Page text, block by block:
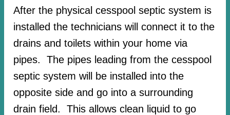
After the physical cesspool septic system is
installed the technicians will connect it to the
drains and toilets within your home via
pipes. The pipes leading from the cesspool
septic system will be installed into the
opposite side and go into a surrounding
drain field. This allows clean liquid to go